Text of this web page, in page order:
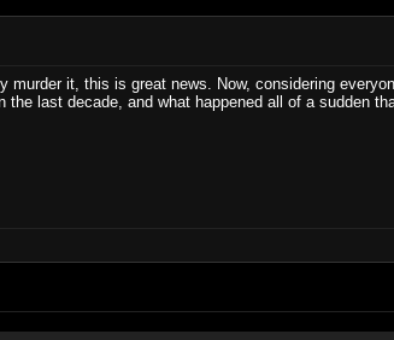
it, this is great news. Now, considering
last decade, and what happened all of a sudden